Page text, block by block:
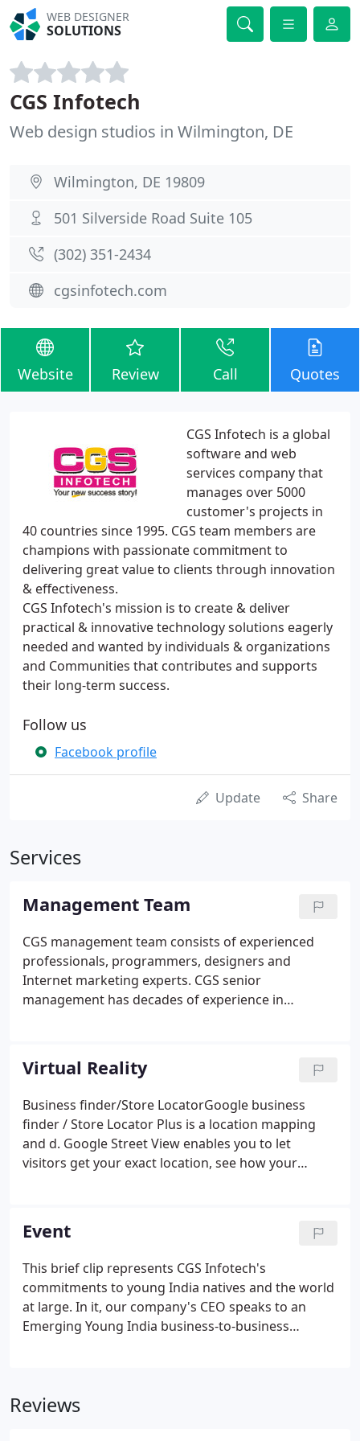
WEB DESIGNER
SOLUTIONS
CGS Infotech
Web design studios in Wilmington, DE
Wilmington, DE 19809
501 Silverside Road Suite 105
(302) 351-2434
cgsinfotech.com
Website Review Call Quotes
CGS Infotech is a global
software and web
services company that
manages over 5000
customer's projects in
40 countries since 1995. CGS team members are
champions with passionate commitment to
delivering great value to clients through innovation
& effectiveness.
CGS Infotech's mission is to create & deliver
practical & innovative technology solutions eagerly
needed and wanted by individuals & organizations
and Communities that contributes and supports
their long-term success.
Follow us
Facebook profile
Update Share
Services
Management Team
CGS management team consists of experienced
professionals, programmers, designers and
Internet marketing experts. CGS senior
management has decades of experience in
Virtual Reality
Business finder/Store LocatorGoogle business
finder / Store Locator Plus is a location mapping
and d. Google Street View enables you to let
visitors get your exact location, see how your
Event
This brief clip represents CGS Infotech's
commitments to young India natives and the world
at large. In it, our company's CEO speaks to an
Emerging Young India business-to-business
Central Florida Physician Association and the
Reviews